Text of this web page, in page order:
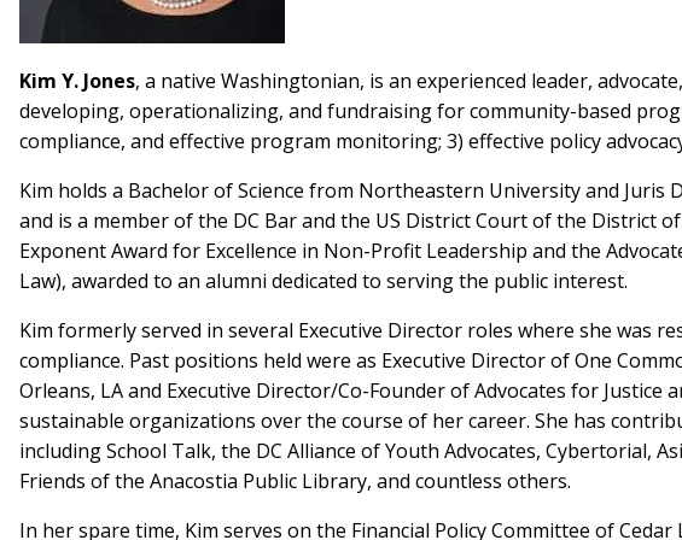
Kim Y. Jones, a native Washingtonian, is an experienced leader,
developing, operationalizing, and fundraising for community-based
compliance, and effective program monitoring; 3) effective policy
Kim holds a Bachelor of Science from Northeastern University and
and is a member of the DC Bar and the US District Court of the District
Exponent Award for Excellence in Non-Profit Leadership and the
Law), awarded to an alumni dedicated to serving the public interest.
Kim formerly served in several Executive Director roles where she
compliance. Past positions held were as Executive Director of One
Orleans, LA and Executive Director/Co-Founder of Advocates for
sustainable organizations over the course of her career. She has
including School Talk, the DC Alliance of Youth Advocates, Cybertorial,
Friends of the Anacostia Public Library, and countless others.
In her spare time, Kim serves on the Financial Policy Committee of